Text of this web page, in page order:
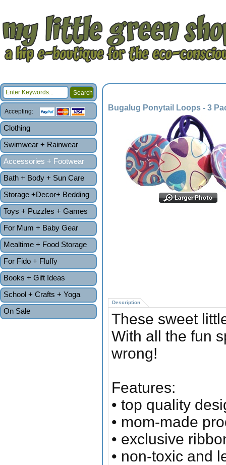
Accepting:
Clothing
Swimwear + Rainwear
Accessories + Footwear
Bath + Body + Sun Care
Storage +Decor+ Bedding
Toys + Puzzles + Games
For Mum + Baby Gear
Mealtime + Food Storage
For Fido + Fluffy
Books + Gift Ideas
School + Crafts + Yoga
On Sale
Bugalug Ponytail Loops - 3
Description
These sweet
With all the fun
wrong!
Features:
• top quality
• mom-made
• exclusive
• non-toxic and